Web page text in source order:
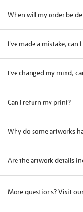
When will my order be
I've made a mistake, can
I've changed my mind,
Can I return my print?
Why do some artworks
Are the artwork details
More questions?Visit